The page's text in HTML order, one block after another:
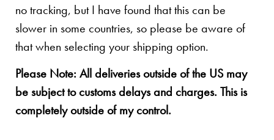
no tracking, but I have found that this can be
slower in some countries, so please be aware of
that when selecting your shipping option.
Please Note: All deliveries outside of the US may
be subject to customs delays and charges. This is
completely outside of my control.